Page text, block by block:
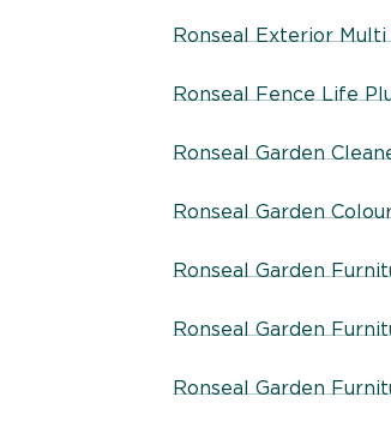
Ronseal Exterior
Ronseal Fence Life
Ronseal Garden
Ronseal Garden
Ronseal Garden
Ronseal Garden
Ronseal Garden